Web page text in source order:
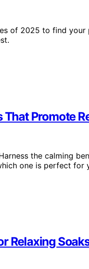
of 2025 to find
That Promote
the calming
one is perfect for
Relaxing